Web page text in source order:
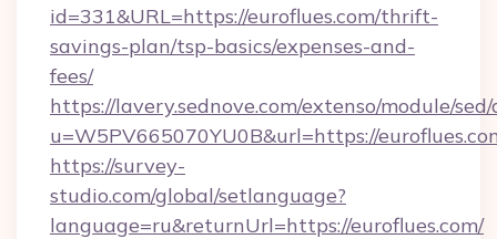
id=331&URL=https://euroflues.com/thrift-
savings-plan/tsp-basics/expenses-and-
fees/
https://lavery.sednove.com/extenso/module/
u=W5PV665070YU0B&url=https://
https://survey-
studio.com/global/setlanguage?
language=ru&returnUrl=https://euroflues.com/